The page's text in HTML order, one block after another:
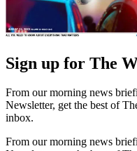
Sign up for The
From our morning news
Newsletter, get the best of
inbox.
From our morning news